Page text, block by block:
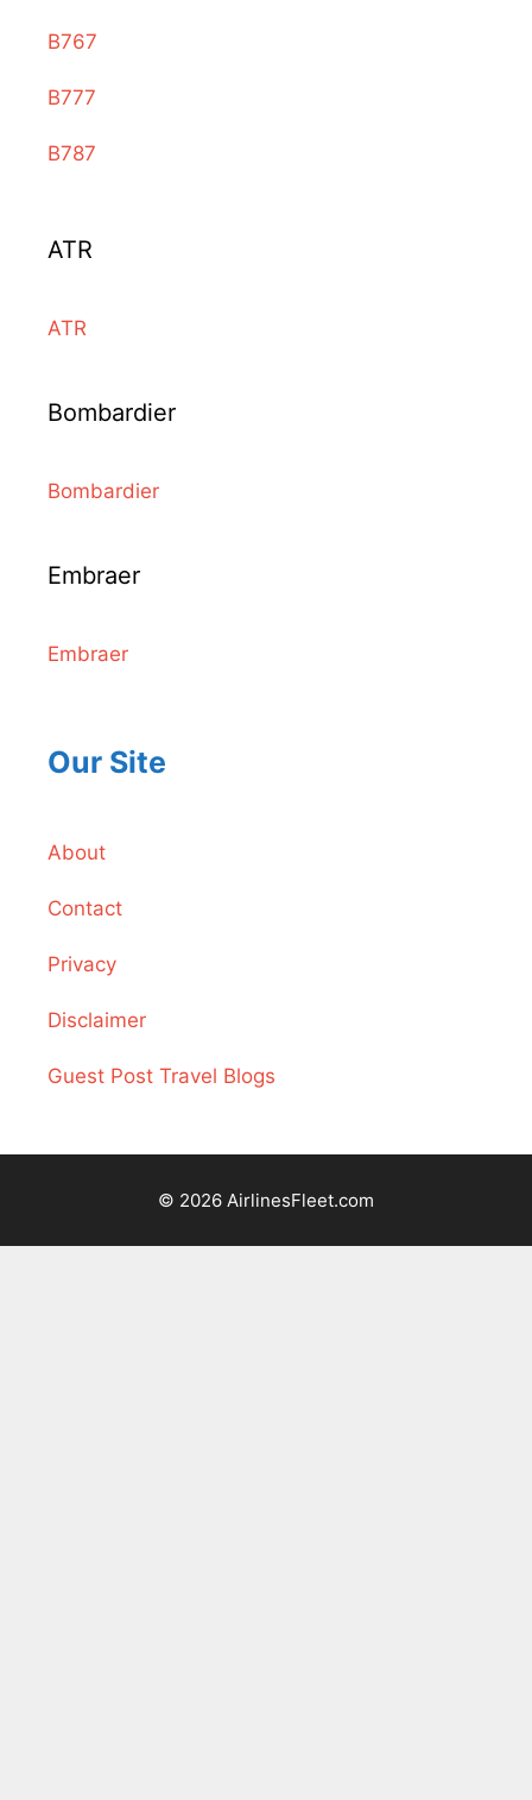
B767
B777
B787
ATR
ATR
Bombardier
Bombardier
Embraer
Embraer
Our Site
About
Contact
Privacy
Disclaimer
Guest Post Travel Blogs
© 2026 AirlinesFleet.com